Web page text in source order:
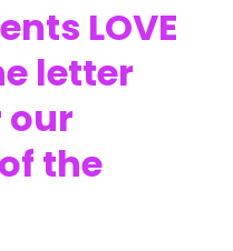
LOVE
letter
our
the